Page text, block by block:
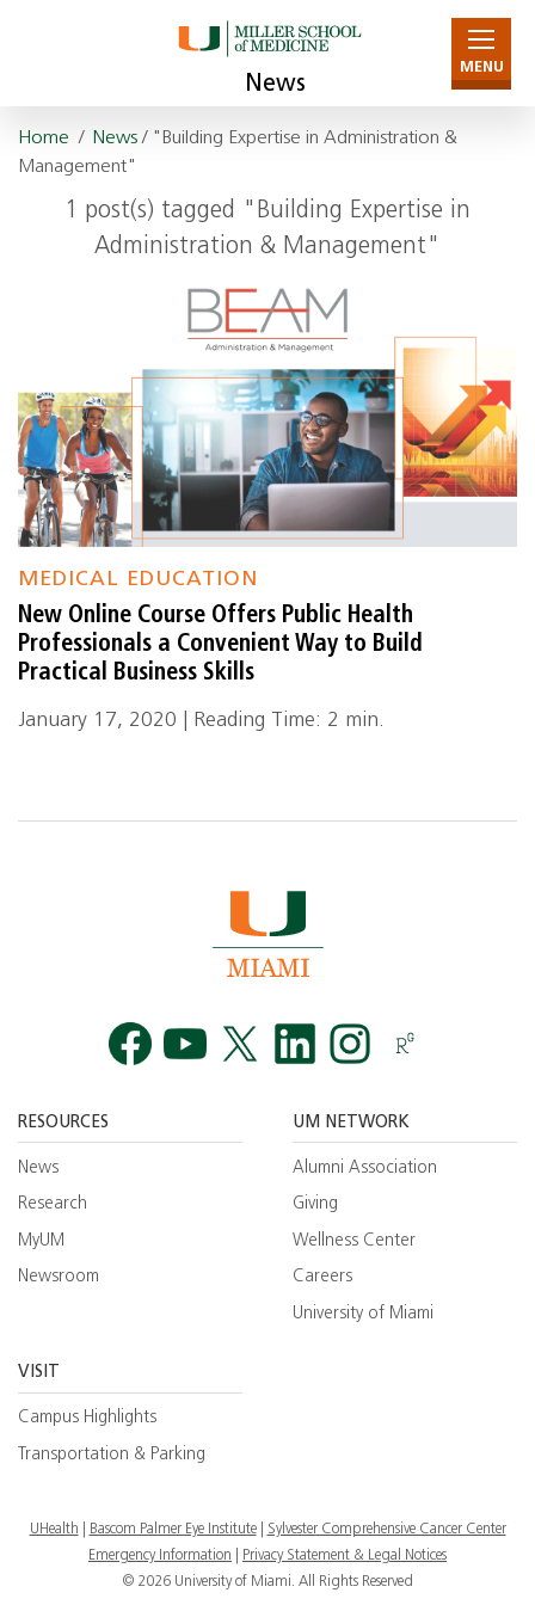
News
MENU
Home / News/ "Building Expertise in Administration &
Management"
1 post(s) tagged "Building Expertise in
Administration & Management"
MEDICAL EDUCATION
New Online Course Offers Public Health
Professionals a Convenient Way to Build
Practical Business Skills
January 17, 2020 | Reading Time: 2 min.
RESOURCES
News
Research
MyUM
Newsroom
UM NETWORK
Alumni Association
Giving
Wellness Center
Careers
University of Miami
VISIT
Campus Highlights
Transportation & Parking
UHealth Bascom Palmer Eye Institute
Sylvester Comprehensive Cancer Center
Emergency Information
Privacy Statement & Legal Notices
© 2026 University of Miami. All Rights Reserved